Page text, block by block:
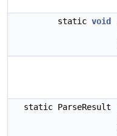
static void
static ParseResult